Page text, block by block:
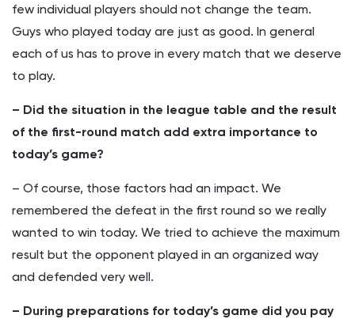
few individual players should not change the team.
Guys who played today are just as good. In general
each of us has to prove in every match that we deserve
to play.
– Did the situation in the league table and the result
of the first-round match add extra importance to
today’s game?
– Of course, those factors had an impact. We
remembered the defeat in the first round so we really
wanted to win today. We tried to achieve the maximum
result but the opponent played in an organized way
and defended very well.
– During preparations for today’s game did you pay